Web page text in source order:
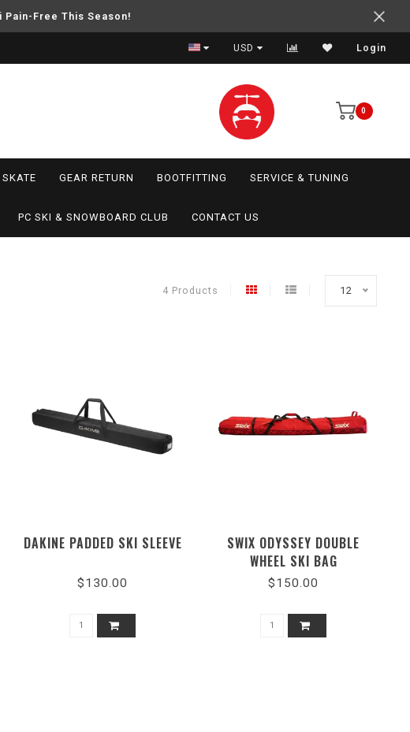
Pain-Free This Season!
USD Login
0
SKATE GEAR RETURN BOOTFITTING SERVICE & TUNING
PC SKI & SNOWBOARD CLUB CONTACT US
4 Products 12
DAKINE PADDED SKI SLEEVE
$130.00
SWIX ODYSSEY DOUBLE
WHEEL SKI BAG
$150.00